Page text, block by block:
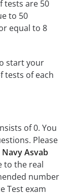
tests are 50
to 50
equal to 8
start your
tests of each
of 0. You
Please
Navy Asvab
to the real
number
Test exam